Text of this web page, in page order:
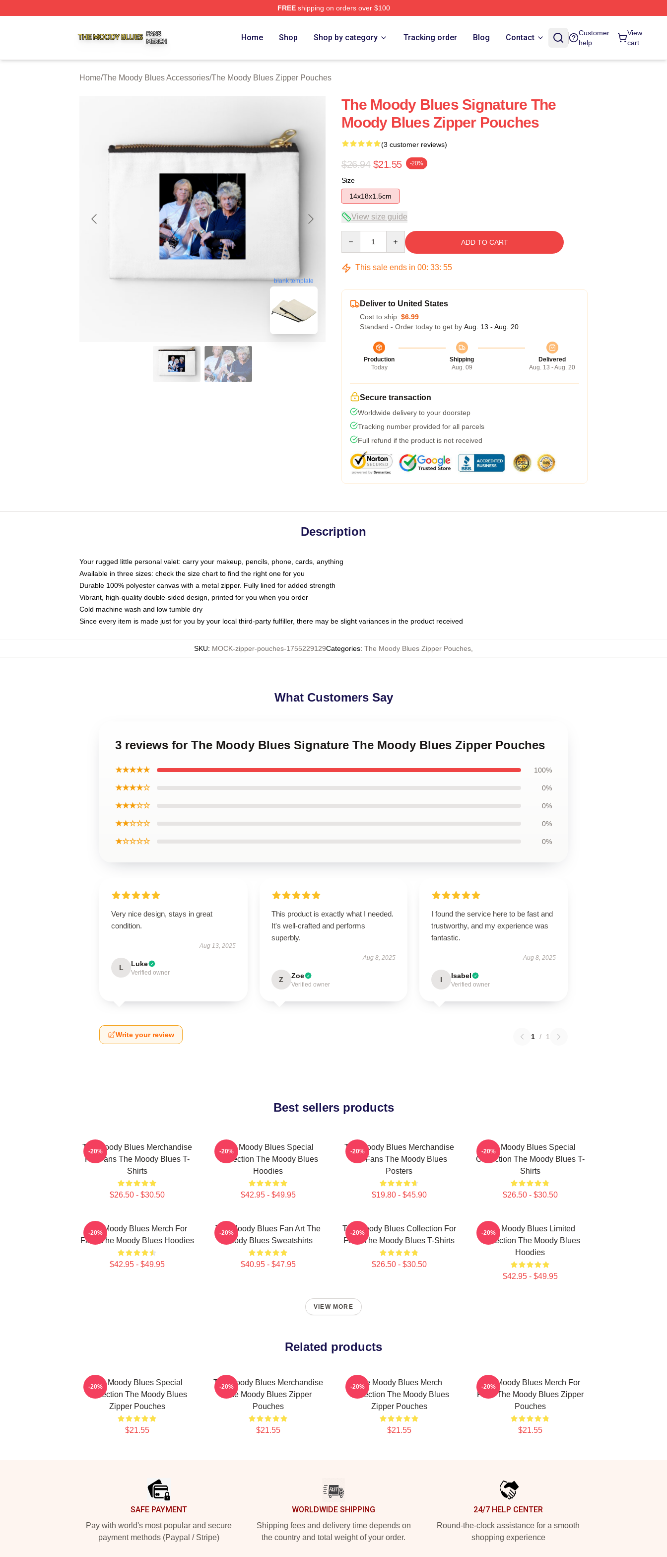
FREEshipping on orders over $100
Home Shop Shop by category Tracking order Blog Contact
Customer
help
View
cart
Home/The Moody Blues Accessories/The Moody Blues Zipper Pouches
blank template
The Moody Blues Signature The
Moody Blues Zipper Pouches
(3 customer reviews)
$26.94 $21.55 -20%
Size
14x18x1.5cm
View size guide
ADD TO CART
This sale ends in 00: 33: 55
Deliver to United States
Cost to ship: $6.99
Standard - Order today to get by Aug. 13 - Aug. 20
Production
Today
Shipping
Aug. 09
Delivered
Aug. 13 - Aug. 20
Secure transaction
Worldwide delivery to your doorstep
Tracking number provided for all parcels
Full refund if the product is not received
Description
Your rugged little personal valet: carry your makeup, pencils, phone, cards, anything
Available in three sizes: check the size chart to find the right one for you
Durable 100% polyester canvas with a metal zipper. Fully lined for added strength
Vibrant, high-quality double-sided design, printed for you when you order
Cold machine wash and low tumble dry
Since every item is made just for you by your local third-party fulfiller, there may be slight variances in the product received
SKU: MOCK-zipper-pouches-1755229129Categories: The Moody Blues Zipper Pouches
What Customers Say
3 reviews for The Moody Blues Signature The Moody Blues Zipper Pouches
★★★★★ 100%
★★★★☆ 0%
★★★☆☆ 0%
★★☆☆☆ 0%
★☆☆☆☆ 0%
Very nice design, stays in great
condition.
Aug 13, 2025
L Luke
Verified owner
This product is exactly what I needed.
It's well-crafted and performs
superbly.
Aug 8, 2025
Z Zoe
Verified owner
I found the service here to be fast and
trustworthy, and my experience was
fantastic.
Aug 8, 2025
I Isabel
Verified owner
Write your review 1 / 1
Best sellers products
The Moody Blues Merchandise
For Fans The Moody Blues T-
Shirts
$26.50 - $30.50
-20%
The Moody Blues Special
Collection The Moody Blues
Hoodies
$42.95 - $49.95
-20%
The Moody Blues Merchandise
For Fans The Moody Blues
Posters
$19.80 - $45.90
-20%
The Moody Blues Special
Collection The Moody Blues T-
Shirts
$26.50 - $30.50
-20%
The Moody Blues Merch For
Fans The Moody Blues Hoodies
$42.95 - $49.95
-20%
The Moody Blues Fan Art The
Moody Blues Sweatshirts
$40.95 - $47.95
-20%
The Moody Blues Collection For
Fans The Moody Blues T-Shirts
$26.50 - $30.50
-20%
The Moody Blues Limited
Collection The Moody Blues
Hoodies
$42.95 - $49.95
-20%
VIEW MORE
Related products
The Moody Blues Special
Collection The Moody Blues
Zipper Pouches
$21.55
-20%
The Moody Blues Merchandise
The Moody Blues Zipper
Pouches
$21.55
-20%
The Moody Blues Merch
Collection The Moody Blues
Zipper Pouches
$21.55
-20%
The Moody Blues Merch For
Fans The Moody Blues Zipper
Pouches
$21.55
-20%
SAFE PAYMENT
Pay with world's most popular and secure
payment methods (Paypal / Stripe)
WORLDWIDE SHIPPING
Shipping fees and delivery time depends on
the country and total weight of your order.
24/7 HELP CENTER
Round-the-clock assistance for a smooth
shopping experience